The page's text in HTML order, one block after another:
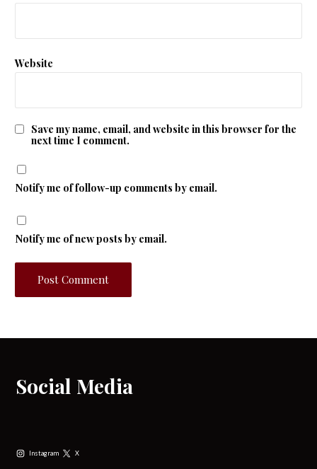
Website
Save my name, email, and website in this browser for the
next time I comment.
Notify me of follow-up comments by email.
Notify me of new posts by email.
Social Media
Instagram X